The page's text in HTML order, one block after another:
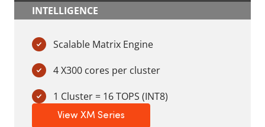
INTELLIGENCE
Scalable Matrix Engine
4 X300 cores per cluster
1 Cluster = 16 TOPS (INT8)
View XM Series